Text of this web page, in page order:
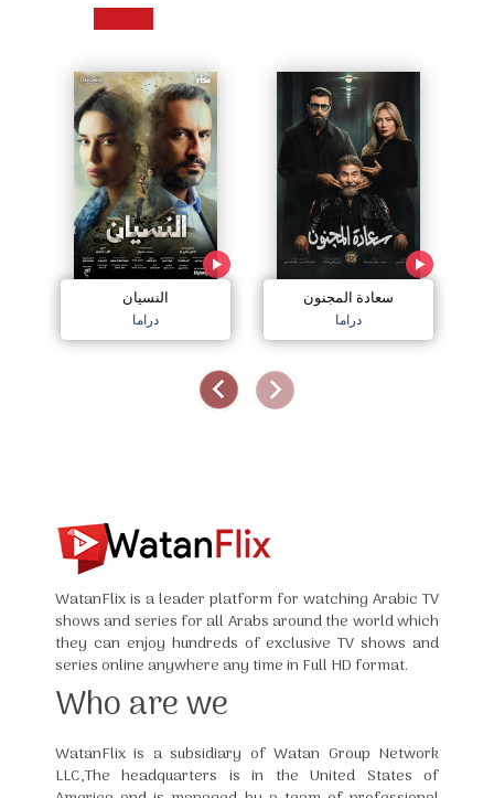
النسيان
دراما
سعادة المجنون
دراما
WatanFlix is a leader platform for watching Arabic TV
shows and series for all Arabs around the world which
they can enjoy hundreds of exclusive TV shows and
series online anywhere any time in Full HD format.
Who are we
WatanFlix is a subsidiary of Watan Group Network
LLC,The headquarters is in the United States of